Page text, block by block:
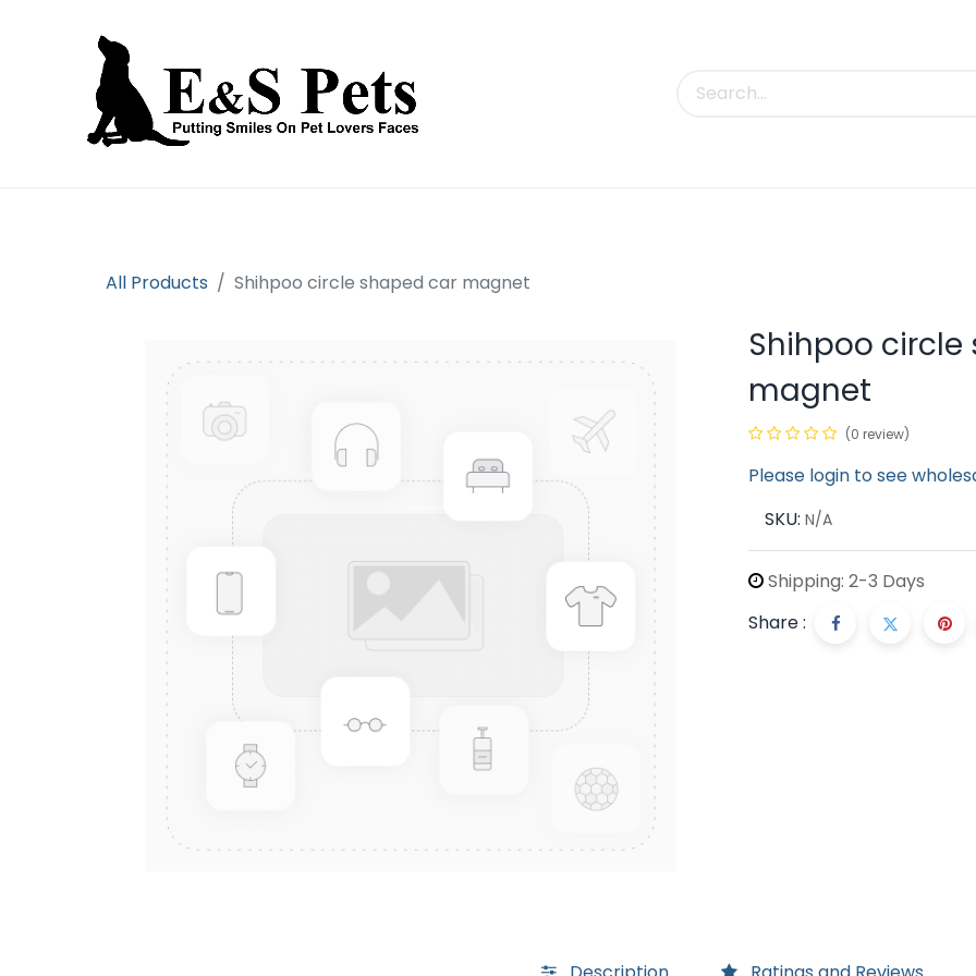
All Products Shihpoo circle shaped car magnet
Shihpoo
magnet
(0 review)
Please login to see
SKU: N/A
Shipping: 2-3 Days
Share :